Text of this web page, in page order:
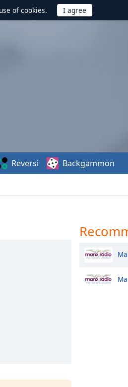
of cookies.
Reversi Backgammon